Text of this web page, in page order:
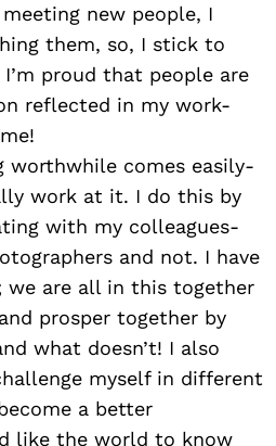
new people, I
them, so, I stick to
proud that people are
reflected in my work-
worthwhile comes easily-
work at it. I do this by
with my colleagues-
and not. I have
we are all in this together
prosper together by
what doesn’t! I also
myself in different
a better
like the world to know